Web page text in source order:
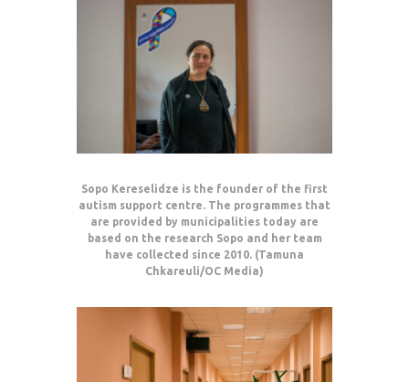
Sopo Kereselidze is the founder of the first
autism support centre. The programmes that
are provided by municipalities today are
based on the research Sopo and her team
have collected since 2010. (Tamuna
Chkareuli/OC Media)